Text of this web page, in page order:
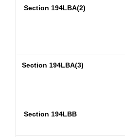
Section 194LBA(2)
Section 194LBA(3)
Section 194LBB